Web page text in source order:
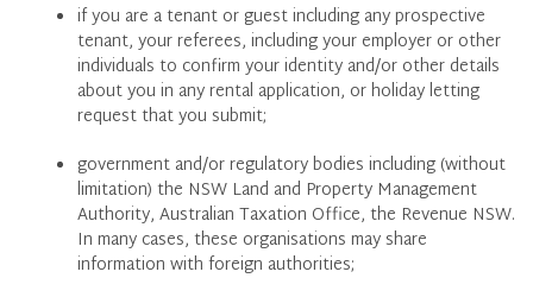
if you are a tenant or guest including any prospective
tenant, your referees, including your employer or other
individuals to confirm your identity and/or other details
about you in any rental application, or holiday letting
request that you submit;
government and/or regulatory bodies including (without
limitation) the NSW Land and Property Management
Authority, Australian Taxation Office, the Revenue NSW.
In many cases, these organisations may share
information with foreign authorities;